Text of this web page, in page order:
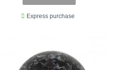
Express purchase